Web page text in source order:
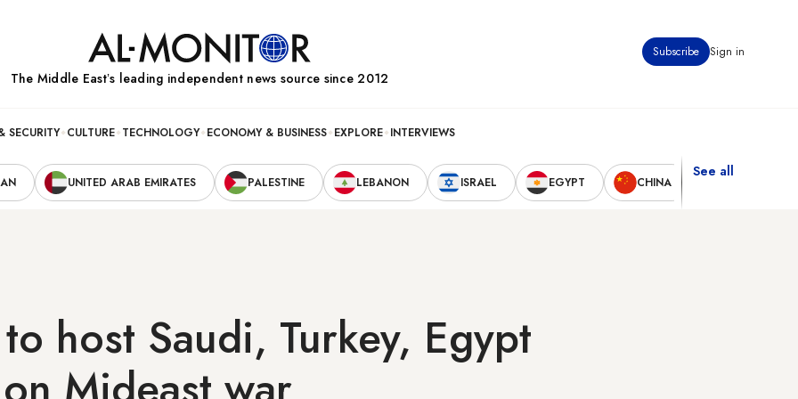
Subscribe Sign in
The Middle Eastʼs leading independent news source since 2012
SECURITY CULTURE TECHNOLOGY ECONOMY & BUSINESS EXPLORE INTERVIEWS
UNITED ARAB EMIRATES PALESTINE LEBANON ISRAEL EGYPT CHINA
See all
host Saudi, Turkey, Egypt